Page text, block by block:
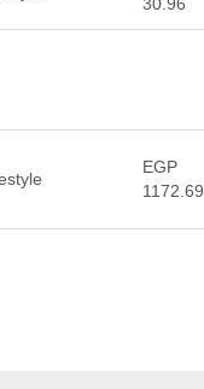
EGP
1172.69